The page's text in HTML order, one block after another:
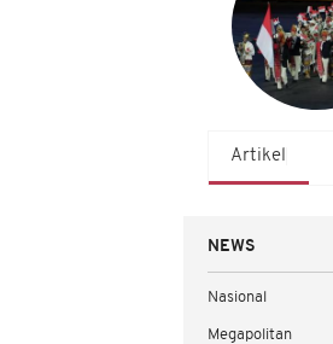
Artikel
NEWS
Nasional
Megapolitan